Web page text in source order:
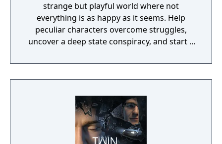
strange but playful world where not
everything is as happy as it seems. Help
peculiar characters overcome struggles,
uncover a deep state conspiracy, and start a
dystopian adventure!